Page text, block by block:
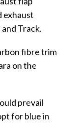
exhaust
Track.
fibre trim
on the
prevail
for blue in